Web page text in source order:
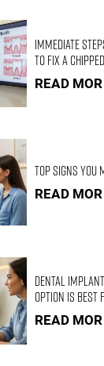
Immediate
to Fix a
READ
Top Signs You
READ
Dental
Option Is Best
READ